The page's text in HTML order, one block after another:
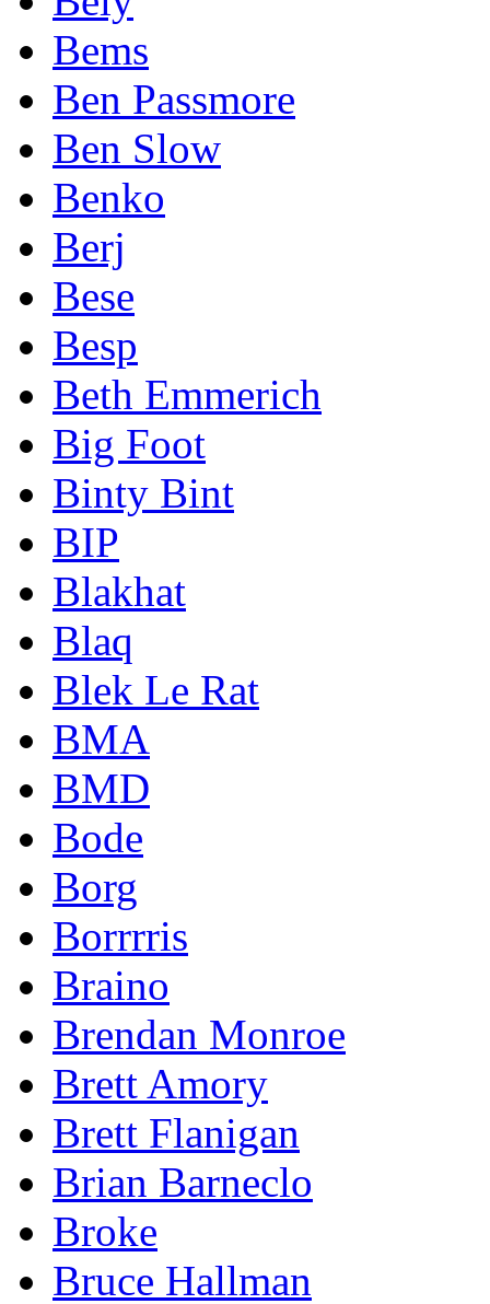
Bems
Ben Passmore
Ben Slow
Benko
Berj
Bese
Besp
Beth Emmerich
Big Foot
Binty Bint
BIP
Blakhat
Blaq
Blek Le Rat
BMA
BMD
Bode
Borg
Borrrris
Braino
Brendan Monroe
Brett Amory
Brett Flanigan
Brian Barneclo
Broke
Bruce Hallman